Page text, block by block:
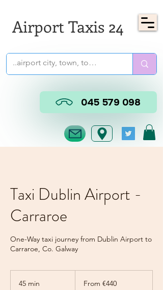
Airport Taxis 24
045 579 098
Taxi Dublin Airport -
Carraroe
One-Way taxi journey from Dublin Airport to
Carraroe, Co. Galway
45 min
eurosFrom €440